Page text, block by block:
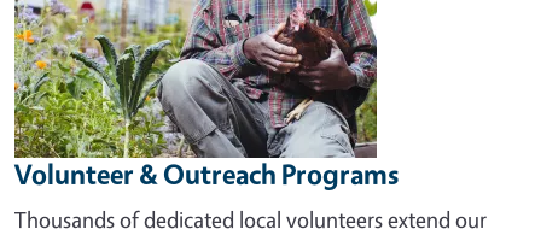
Volunteer & Outreach Programs
Thousands of dedicated local volunteers extend our